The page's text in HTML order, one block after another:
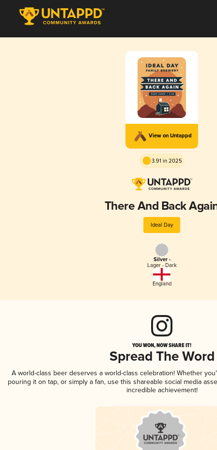
View on Untappd
3.91 in 2025
There And Back
Ideal Day
Silver -
Lager - Dark
England
YOU WON, NOW SHARE IT!
Spread The Word
A world-class beer deserves a world-class celebration! Whether
pouring it on tap, or simply a fan, use this shareable social media
incredible achievement!